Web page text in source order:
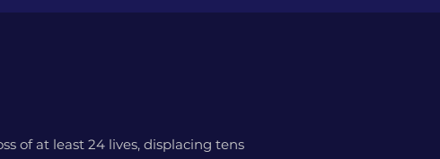
of at least 24 lives, displacing tens